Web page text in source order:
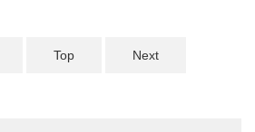
Top Next